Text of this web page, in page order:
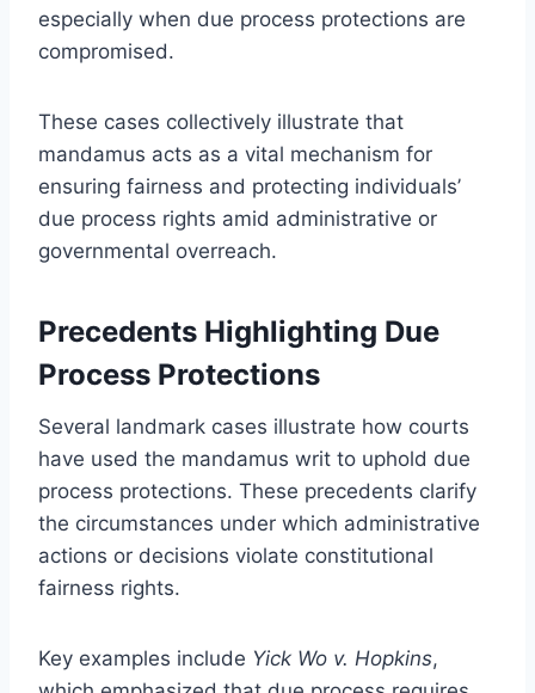
especially when due process protections are
compromised.
These cases collectively illustrate that
mandamus acts as a vital mechanism for
ensuring fairness and protecting individuals’
due process rights amid administrative or
governmental overreach.
Precedents Highlighting Due
Process Protections
Several landmark cases illustrate how courts
have used the mandamus writ to uphold due
process protections. These precedents clarify
the circumstances under which administrative
actions or decisions violate constitutional
fairness rights.
Key examples include Yick Wo v. Hopkins,